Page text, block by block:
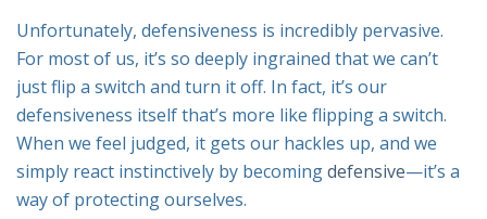
Unfortunately, defensiveness is incredibly pervasive.
For most of us, it’s so deeply ingrained that we can’t
just flip a switch and turn it off. In fact, it’s our
defensiveness itself that’s more like flipping a switch.
When we feel judged, it gets our hackles up, and we
simply react instinctively by becomingdefensive—it’s a
way of protecting ourselves.